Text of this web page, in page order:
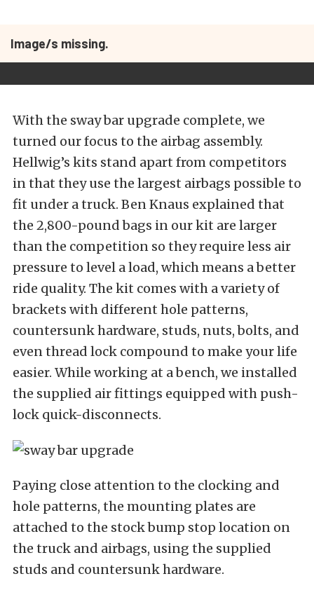
Image/s missing.
With the sway bar upgrade complete, we
turned our focus to the airbag assembly.
Hellwig’s kits stand apart from competitors
in that they use the largest airbags possible to
fit under a truck. Ben Knaus explained that
the 2,800-pound bags in our kit are larger
than the competition so they require less air
pressure to level a load, which means a better
ride quality. The kit comes with a variety of
brackets with different hole patterns,
countersunk hardware, studs, nuts, bolts, and
even thread lock compound to make your life
easier. While working at a bench, we installed
the supplied air fittings equipped with push-
lock quick-disconnects.
Paying close attention to the clocking and
hole patterns, the mounting plates are
attached to the stock bump stop location on
the truck and airbags, using the supplied
studs and countersunk hardware.